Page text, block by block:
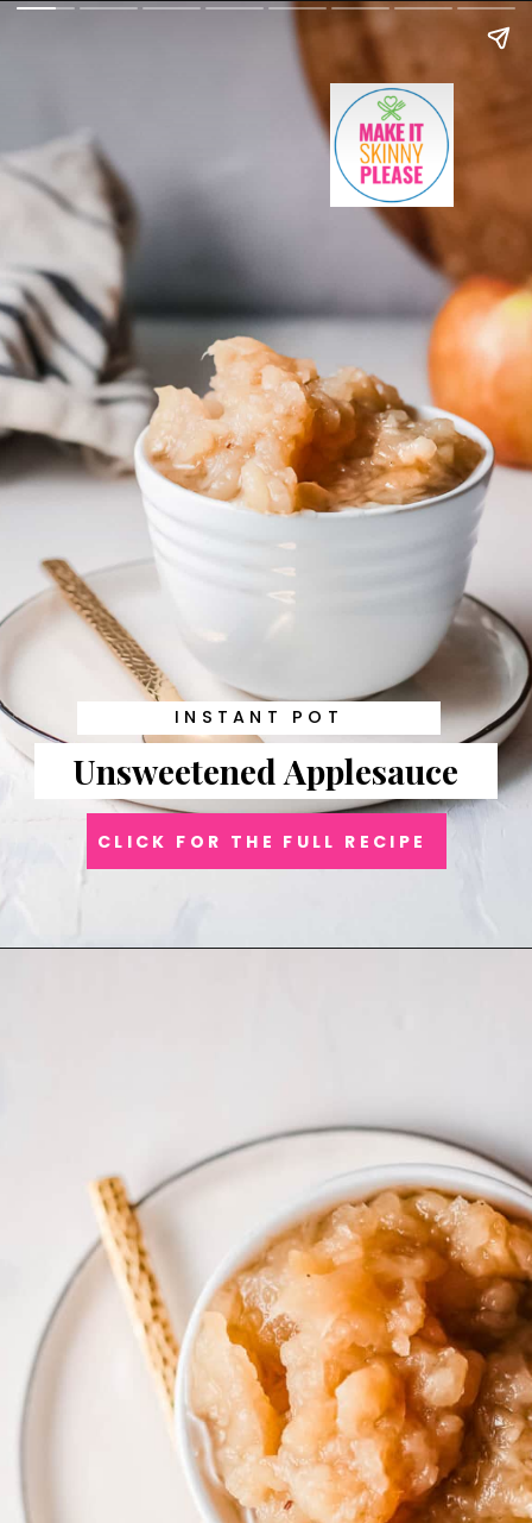
INSTANT POT
Unsweetened Applesauce
CLICK FOR THE FULL RECIPE